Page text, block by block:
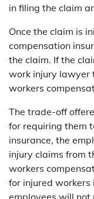
in filing the claim
Once the claim is
compensation
the claim. If the
work injury lawyer
workers
The trade-off
for requiring them
insurance, the
injury claims from
workers
for injured workers
employees will not